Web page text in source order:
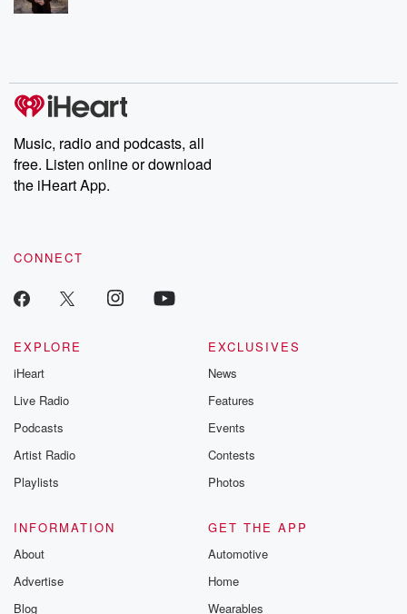
Music, radio and podcasts, all
free. Listen online or download
the iHeart App.
CONNECT
EXPLORE
iHeart
Live Radio
Podcasts
Artist Radio
Playlists
EXCLUSIVES
News
Features
Events
Contests
Photos
INFORMATION
About
Advertise
Blog
GET THE APP
Automotive
Home
Wearables